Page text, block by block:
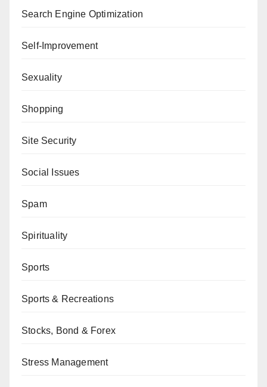
Search Engine Optimization
Self-Improvement
Sexuality
Shopping
Site Security
Social Issues
Spam
Spirituality
Sports
Sports & Recreations
Stocks, Bond & Forex
Stress Management